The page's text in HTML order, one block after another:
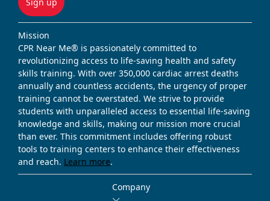
Mission
CPR Near Me® is passionately committed to
revolutionizing access to life-saving health and safety
skills training. With over 350,000 cardiac arrest deaths
annually and countless accidents, the urgency of proper
training cannot be overstated. We strive to provide
students with unparalleled access to essential life-saving
knowledge and skills, making our mission more crucial
than ever. This commitment includes offering robust
tools to training centers to enhance their effectiveness
and reach. Learn more.
Company